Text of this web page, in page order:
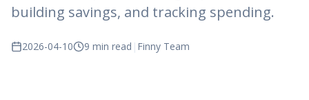
building savings, and tracking spending.
2026-04-10 9 min read | Finny Team